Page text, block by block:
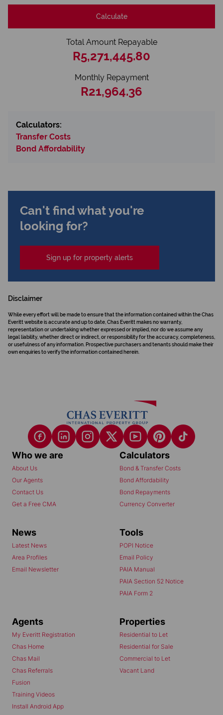
Calculate
Total Amount Repayable
R5,271,445.80
Monthly Repayment
R21,964.36
Calculators:
Transfer Costs
Bond Affordability
Can't find what you're
looking for?
Sign up for property alerts
Disclaimer
While every effort will be made to ensure that the information contained within the Chas
Everitt website is accurate and up to date, Chas Everitt makes no warranty,
representation or undertaking whether expressed or implied, nor do we assume any
legal liability, whether direct or indirect, or responsibility for the accuracy, completeness,
or usefulness of any information. Prospective purchasers and tenants should make their
own enquiries to verify the information contained herein.
Who we are
About Us
Our Agents
Contact Us
Get a Free CMA
Calculators
Bond & Transfer Costs
Bond Affordability
Bond Repayments
Currency Converter
News
Latest News
Area Profiles
Email Newsletter
Tools
POPI Notice
Email Policy
PAIA Manual
PAIA Section 52 Notice
PAIA Form 2
Agents
My Everitt Registration
Chas Home
Chas Mail
Chas Referrals
Fusion
Training Videos
Install Android App
Properties
Residential to Let
Residential for Sale
Commercial to Let
Vacant Land